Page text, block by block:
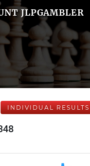
JLPGAMBLER
INDIVIDUAL RESULTS